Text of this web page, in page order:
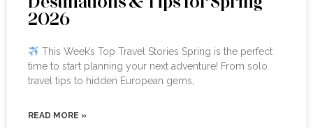
2026
This Week’s Top Travel Stories Spring is the perfect
time to start planning your next adventure! From solo
travel tips to hidden European gems,
READ MORE »